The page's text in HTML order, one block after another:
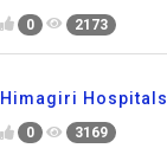
0 2173
Himagiri Hospitals
0 3169